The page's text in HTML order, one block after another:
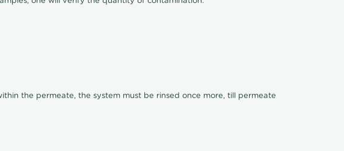
the permeate, the system must be rinsed once more, till permeate